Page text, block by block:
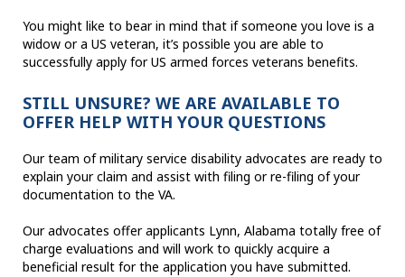
You might like to bear in mind that if someone you love is a
widow or a US veteran, it’s possible you are able to
successfully apply for US armed forces veterans benefits.
STILL UNSURE? WE ARE AVAILABLE TO
OFFER HELP WITH YOUR QUESTIONS
Our team of military service disability advocates are ready to
explain your claim and assist with filing or re-filing of your
documentation to the VA.
Our advocates offer applicants Lynn, Alabama totally free of
charge evaluations and will work to quickly acquire a
beneficial result for the application you have submitted.